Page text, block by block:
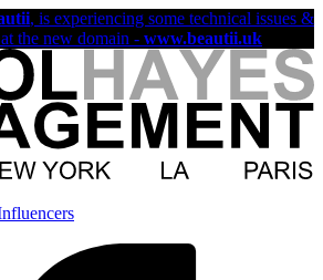
, is experiencing some technical issues &
the new domain - www.beautii.uk